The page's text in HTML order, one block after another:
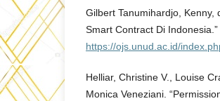
Gilbert Tanumihardjo, Kenny,
Smart Contract Di
https://ojs.unud.ac.id/
Helliar, Christine V., Louise
Monica Veneziani.